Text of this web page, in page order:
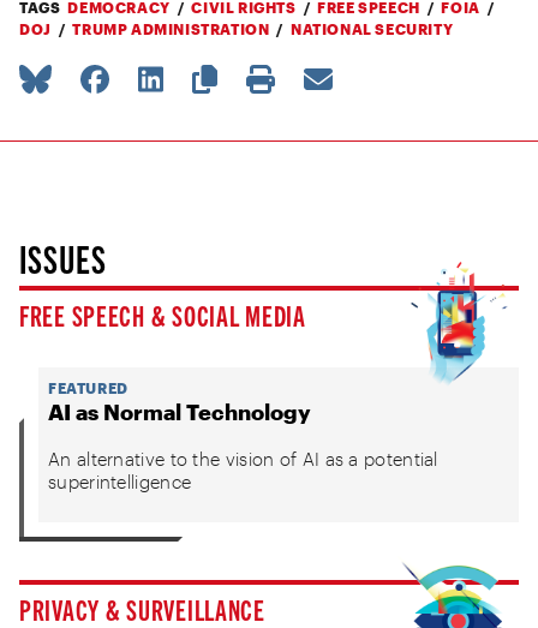
TAGS DEMOCRACY CIVIL RIGHTS FREE SPEECH
FOIA
DOJ
TRUMP ADMINISTRATION NATIONAL SECURITY
ISSUES
FREE SPEECH & SOCIAL MEDIA
FEATURED
AI as Normal Technology
An alternative to the vision of AI as a potential
superintelligence
PRIVACY & SURVEILLANCE